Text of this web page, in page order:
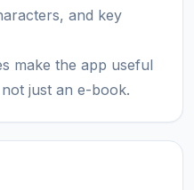
and key
make the app useful
just an e-book.